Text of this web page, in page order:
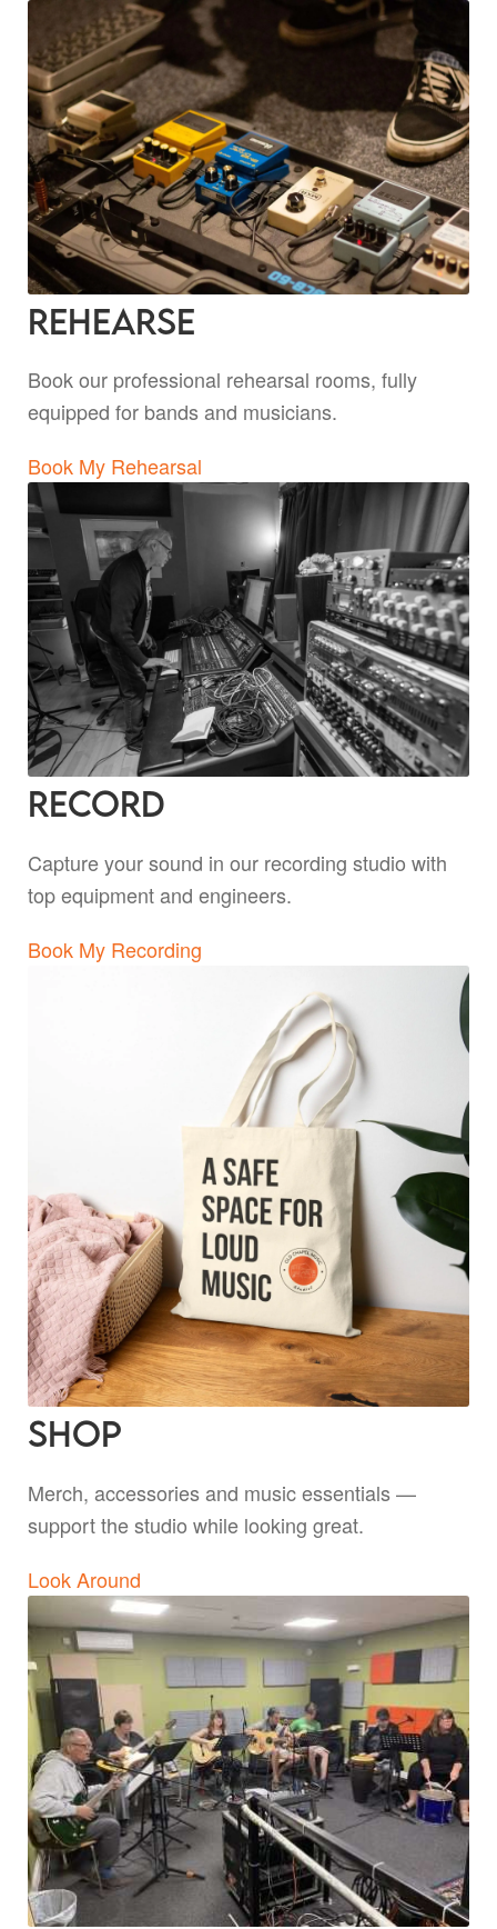
Rehearse
Book our professional rehearsal rooms, fully
equipped for bands and musicians.
Book My Rehearsal
Record
Capture your sound in our recording studio with
top equipment and engineers.
Book My Recording
Shop
Merch, accessories and music essentials —
support the studio while looking great.
Look Around